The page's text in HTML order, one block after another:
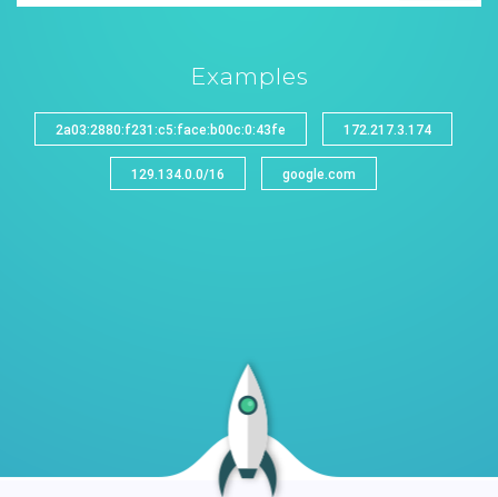
Examples
2a03:2880:f231:c5:face:b00c:0:43fe 172.217.3.174
129.134.0.0/16 google.com